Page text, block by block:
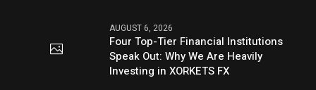
AUGUST 6, 2026
Four Top-Tier Financial Institutions
Speak Out: Why We Are Heavily
Investing in XORKETS FX